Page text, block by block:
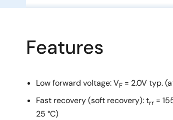
Features
Low forward voltage: VF = 2.0V typ.
Fast recovery (soft recovery): trr =
25 °C)